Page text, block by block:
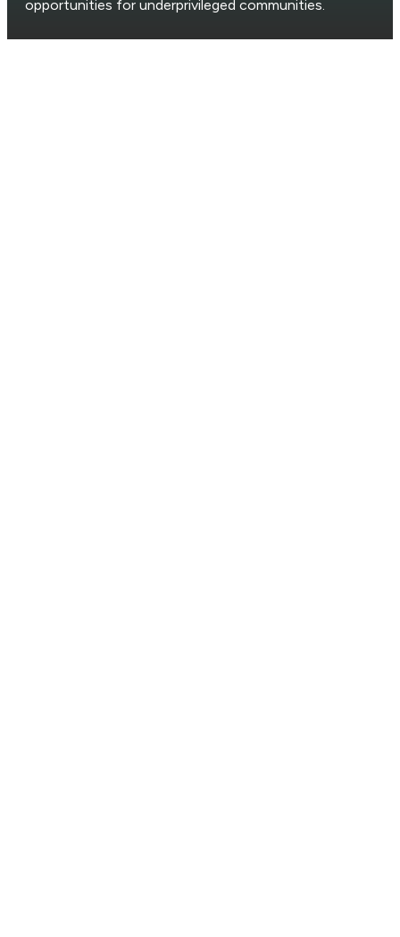
opportunities for underprivileged communities.